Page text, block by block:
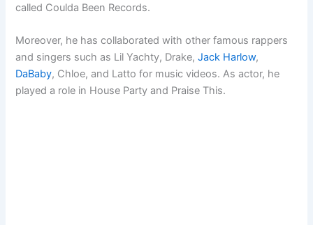
called Coulda Been Records.
Moreover, he has collaborated with other famous rappers
and singers such as Lil Yachty, Drake,Jack Harlow,
DaBaby, Chloe, and Latto for music videos. As actor, he
played a role in House Party and Praise This.